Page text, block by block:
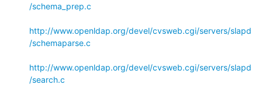
/schema_prep.c
http://www.openldap.org/devel/cvsweb.cgi/servers/slapd
/schemaparse.c
http://www.openldap.org/devel/cvsweb.cgi/servers/slapd
/search.c